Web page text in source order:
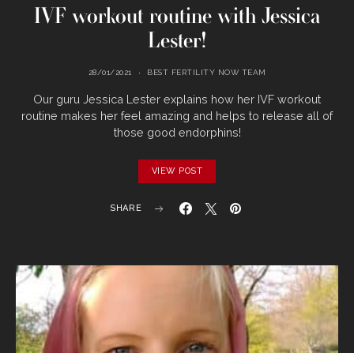
IVF workout routine with Jessica
Lester!
28/01/2021 BEST FERTILITY NOW TEAM
Our guru Jessica Lester explains how her IVF workout
routine makes her feel amazing and helps to release all of
those good endorphins!
VIEW POST
SHARE